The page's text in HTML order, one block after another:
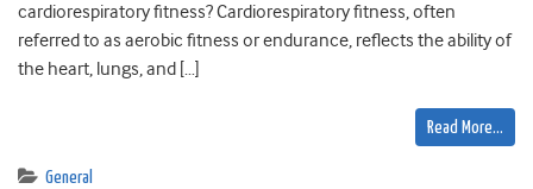
cardiorespiratory fitness? Cardiorespiratory fitness, often
referred to as aerobic fitness or endurance, reflects the ability of
the heart, lungs, and […]
Read More…
General